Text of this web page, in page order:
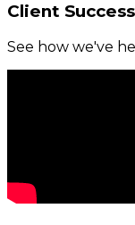
Client
See how we've